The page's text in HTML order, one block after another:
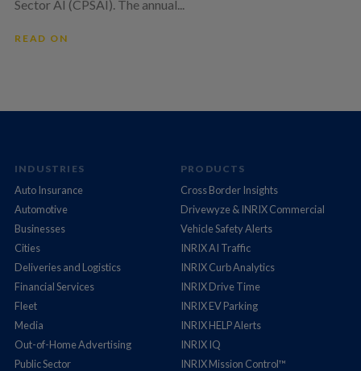
Sector AI (CPSAI). The annual...
READ ON
INDUSTRIES
Auto Insurance
Automotive
Businesses
Cities
Deliveries and Logistics
Financial Services
Fleet
Media
Out-of-Home Advertising
Public Sector
PRODUCTS
Cross Border Insights
Drivewyze & INRIX Commercial
Vehicle Safety Alerts
INRIX AI Traffic
INRIX Curb Analytics
INRIX Drive Time
INRIX EV Parking
INRIX HELP Alerts
INRIX IQ
INRIX Mission Control™